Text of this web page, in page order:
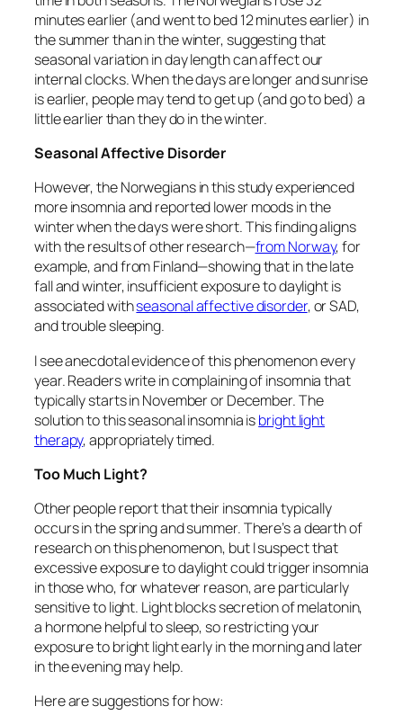
minutes earlier (and went to bed 12 minutes earlier) in
the summer than in the winter, suggesting that
seasonal variation in day lengthcanaffect our
internal clocks. When the days are longer and sunrise
is earlier, people may tend to get up (and go to bed) a
little earlier than they do in the winter.
Seasonal Affective Disorder
However, the Norwegians in this study experienced
more insomnia and reported lower moods in the
winter when the days were short. This finding aligns
with the results of other research—from Norway, for
example, and from Finland—showing that in the late
fall and winter, insufficient exposure to daylight is
associated withseasonal affective disorder, or SAD,
and trouble sleeping.
I see anecdotal evidence of this phenomenon every
year. Readers write in complaining of insomnia that
typically starts in November or December. The
solution to this seasonal insomnia isbright light
therapy, appropriately timed.
Too Much Light?
Other people report that their insomnia typically
occurs in the spring and summer. There’s a dearth of
research on this phenomenon, but I suspect that
excessive exposure to daylight could trigger insomnia
in those who, for whatever reason, are particularly
sensitive to light. Light blocks secretion of melatonin,
a hormone helpful to sleep, so restricting your
exposure to bright light early in the morning and later
in the evening may help.
Here are suggestions for how: